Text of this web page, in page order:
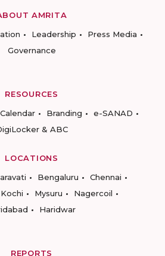
AMRITA
Leadership
Press Media
Governance
RESOURCES
Branding
e-SANAD
& ABC
LOCATIONS
Bengaluru
Chennai
Kochi Mysuru
Nagercoil
Haridwar
REPORTS